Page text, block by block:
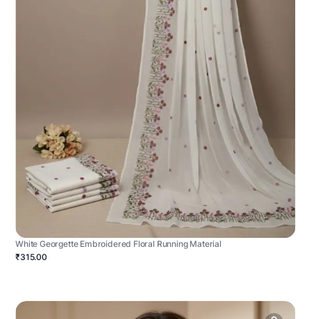
White Georgette Embroidered Floral Running Material
₹315.00